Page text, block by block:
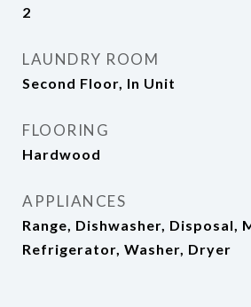
2
LAUNDRY ROOM
Second Floor, In Unit
FLOORING
Hardwood
APPLIANCES
Range, Dishwasher, Disposal,
Refrigerator, Washer, Dryer